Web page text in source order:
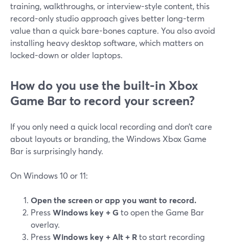
training, walkthroughs, or interview-style content, this
record-only studio approach gives better long-term
value than a quick bare-bones capture. You also avoid
installing heavy desktop software, which matters on
locked-down or older laptops.
How do you use the built-in Xbox
Game Bar to record your screen?
If you only need a quick local recording and don’t care
about layouts or branding, the Windows Xbox Game
Bar is surprisingly handy.
On Windows 10 or 11:
Open the screen or app you want to record.
PressWindows key + G to open the Game Bar
overlay.
PressWindows key + Alt + Rto start recording